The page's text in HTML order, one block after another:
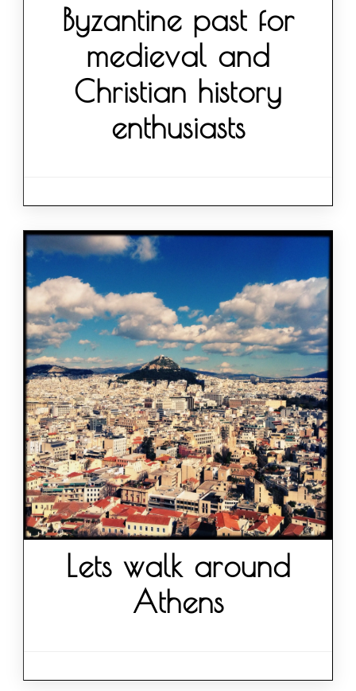
Byzantine past for
medieval and
Christian history
enthusiasts
Lets walk around
Athens